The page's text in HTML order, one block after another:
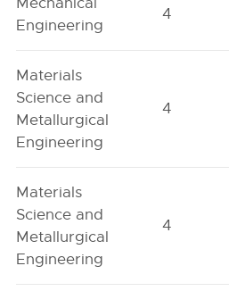
Engineering
4
Materials
Science and
Metallurgical
Engineering
4
Materials
Science and
Metallurgical
Engineering
4